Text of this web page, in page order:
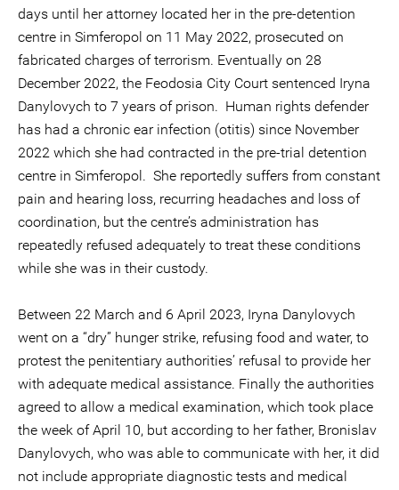
days until her attorney located her in the pre-detention
centre in Simferopol on 11 May 2022, prosecuted on
fabricated charges of terrorism. Eventually on 28
December 2022, the Feodosia City Court sentenced Iryna
Danylovych to 7 years of prison. Human rights defender
has had a chronic ear infection (otitis) since November
2022 which she had contracted in the pre-trial detention
centre in Simferopol. She reportedly suffers from constant
pain and hearing loss, recurring headaches and loss of
coordination, but the centre’s administration has
repeatedly refused adequately to treat these conditions
while she was in their custody.
Between 22 March and 6 April 2023, Iryna Danylovych
went on a “dry” hunger strike, refusing food and water, to
protest the penitentiary authorities’ refusal to provide her
with adequate medical assistance. Finally the authorities
agreed to allow a medical examination, which took place
the week of April 10, but according to her father, Bronislav
Danylovych, who was able to communicate with her, it did
not include appropriate diagnostic tests and medical